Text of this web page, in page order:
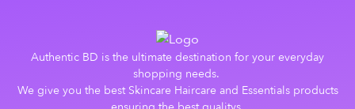
Authentic BD is the ultimate destination for your everyday
shopping needs.
We give you the best Skincare Haircare and Essentials products